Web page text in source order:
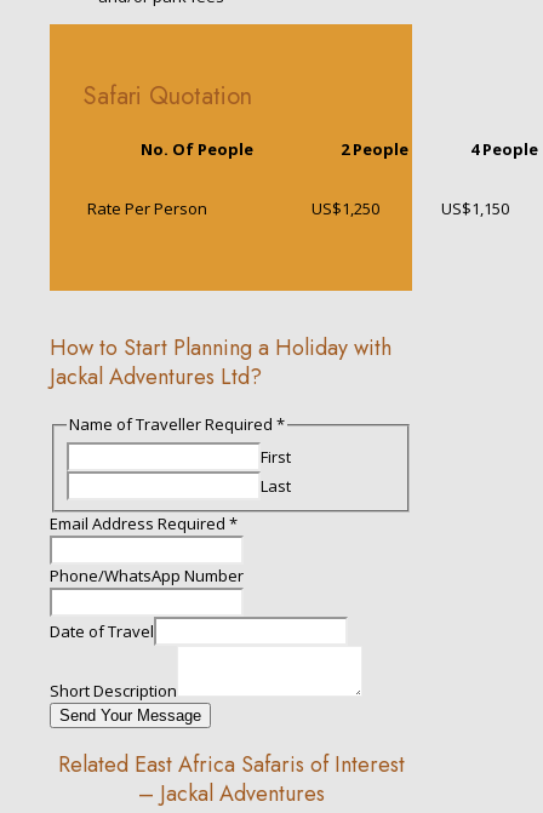
Safari Quotation
No. Of People 2 People 4 People
Rate Per Person US$1,250 US$1,150
How to Start Planning a Holiday with
Jackal Adventures Ltd?
Name of Traveller Required *
First
Last
Travel
Description
Email Address Required *
Phone/WhatsApp Number
Date of Travel
Short Description
Send Your Message
Related East Africa Safaris of Interest
– Jackal Adventures